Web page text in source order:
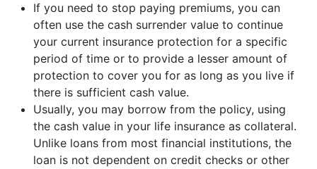
If you need to stop paying premiums, you can
often use the cash surrender value to continue
your current insurance protection for a specific
period of time or to provide a lesser amount of
protection to cover you for as long as you live if
there is sufficient cash value.
Usually, you may borrow from the policy, using
the cash value in your life insurance as collateral.
Unlike loans from most financial institutions, the
loan is not dependent on credit checks or other